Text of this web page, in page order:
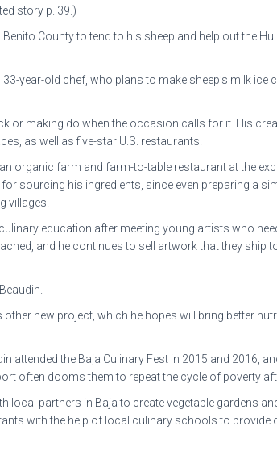
story p. 39.)
County to tend to his sheep and help out the
year-old chef, who plans to make sheep’s milk
or making do when the occasion calls for it. His
as well as five-star U.S. restaurants.
organic farm and farm-to-table restaurant at the
sourcing his ingredients, since even preparing a
villages.
education after meeting young artists who
and he continues to sell artwork that they ship
new project, which he hopes will bring better
the Baja Culinary Fest in 2015 and 2016,
often dooms them to repeat the cycle of poverty
local partners in Baja to create vegetable gardens
with the help of local culinary schools to provide